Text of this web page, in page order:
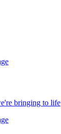
bringing to life